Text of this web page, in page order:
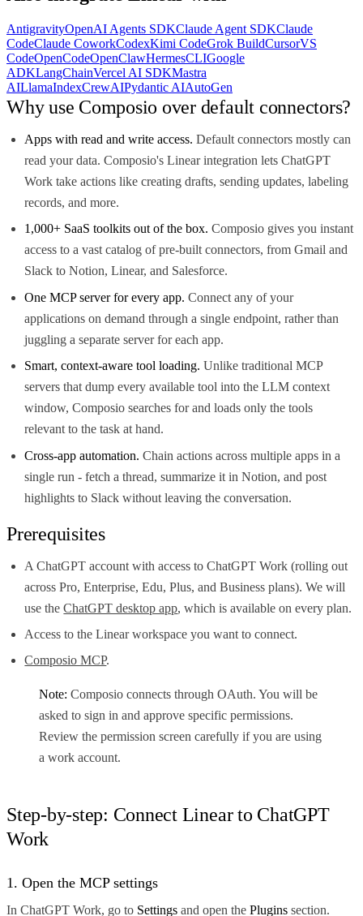
AntigravityOpenAI Agents SDKClaude Agent SDKClaude
CodeClaude CoworkCodexKimi CodeGrok BuildCursorVS
CodeOpenCodeOpenClawHermesCLIGoogle
ADKLangChainVercel AI SDKMastra
AILlamaIndexCrewAIPydantic AIAutoGen
Why use Composio over default connectors?
Apps with read and write access. Default connectors mostly can
read your data. Composio's Linear integration lets ChatGPT
Work take actions like creating drafts, sending updates, labeling
records, and more.
1,000+ SaaS toolkits out of the box. Composio gives you instant
access to a vast catalog of pre-built connectors, from Gmail and
Slack to Notion, Linear, and Salesforce.
One MCP server for every app. Connect any of your
applications on demand through a single endpoint, rather than
juggling a separate server for each app.
Smart, context-aware tool loading. Unlike traditional MCP
servers that dump every available tool into the LLM context
window, Composio searches for and loads only the tools
relevant to the task at hand.
Cross-app automation. Chain actions across multiple apps in a
single run - fetch a thread, summarize it in Notion, and post
highlights to Slack without leaving the conversation.
Prerequisites
A ChatGPT account with access to ChatGPT Work (rolling out
across Pro, Enterprise, Edu, Plus, and Business plans). We will
use theChatGPT desktop app, which is available on every plan.
Access to the Linear workspace you want to connect.
Composio MCP.
Note: Composio connects through OAuth. You will be
asked to sign in and approve specific permissions.
Review the permission screen carefully if you are using
a work account.
Step-by-step: Connect Linear to ChatGPT
Work
1. Open the MCP settings
In ChatGPT Work, go to Settings and open the Plugins section.